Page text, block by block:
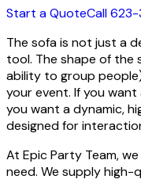
Start a QuoteCall
The sofa is not just a
tool. The shape of the
ability to group
your event. If you
you want a dynamic,
designed for
At Epic Party Team,
need. We supply